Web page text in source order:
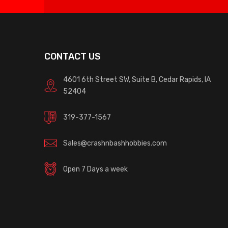
CONTACT US
4601 6th Street SW, Suite B, Cedar Rapids, IA
52404
319-377-1567
Sales@crashnbashhobbies.com
Open 7 Days a week